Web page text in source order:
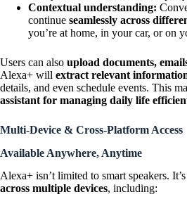
Contextual understanding:
continue seamlessly across
you’re at home, in your car, or on
Users can also upload documents,
Alexa+ will extract relevant
details, and even schedule events. This
assistant for managing daily life
Multi-Device & Cross-Platform Access
Available Anywhere, Anytime
Alexa+ isn’t limited to smart speakers.
across multiple devices, including: